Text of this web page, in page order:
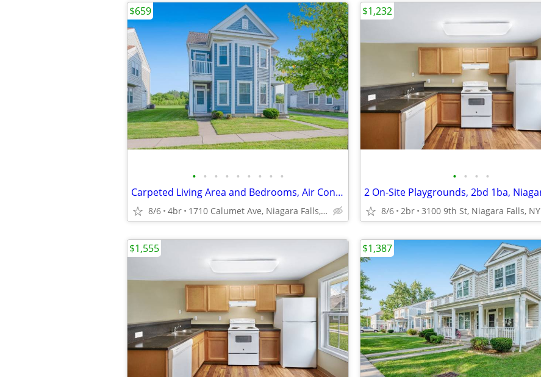
• • • • • • • • •
Carpeted Living Area and Bedrooms, Air Conditioner, Laundry Suites
8/6 4br 1710 Calumet Ave, Niagara Falls, NY
$659
• • • •
8/6 2br 3100 9th St, Niagara Falls, NY
$1,232
$1,555 $1,387